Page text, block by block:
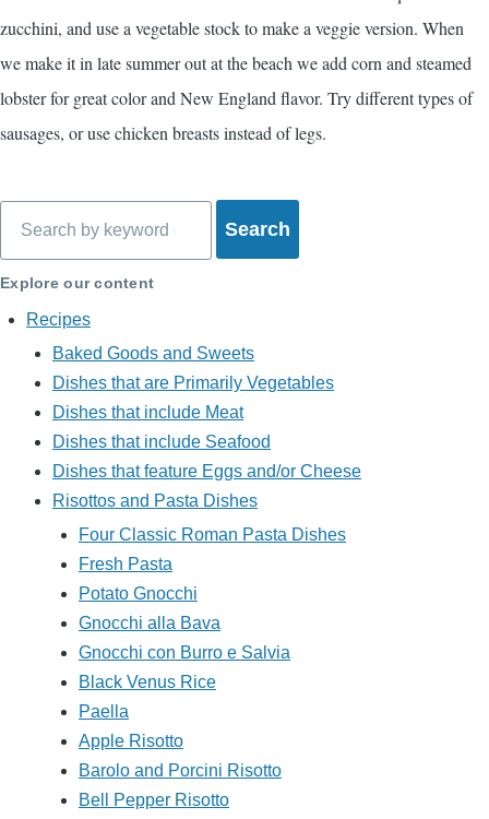
zucchini, and use a vegetable stock to make a veggie version. When
we make it in late summer out at the beach we add corn and steamed
lobster for great color and New England flavor. Try different types of
sausages, or use chicken breasts instead of legs.
Explore our content
Recipes
Baked Goods and Sweets
Dishes that are Primarily Vegetables
Dishes that include Meat
Dishes that include Seafood
Dishes that feature Eggs and/or Cheese
Risottos and Pasta Dishes
Four Classic Roman Pasta Dishes
Fresh Pasta
Potato Gnocchi
Gnocchi alla Bava
Gnocchi con Burro e Salvia
Black Venus Rice
Paella
Apple Risotto
Barolo and Porcini Risotto
Bell Pepper Risotto